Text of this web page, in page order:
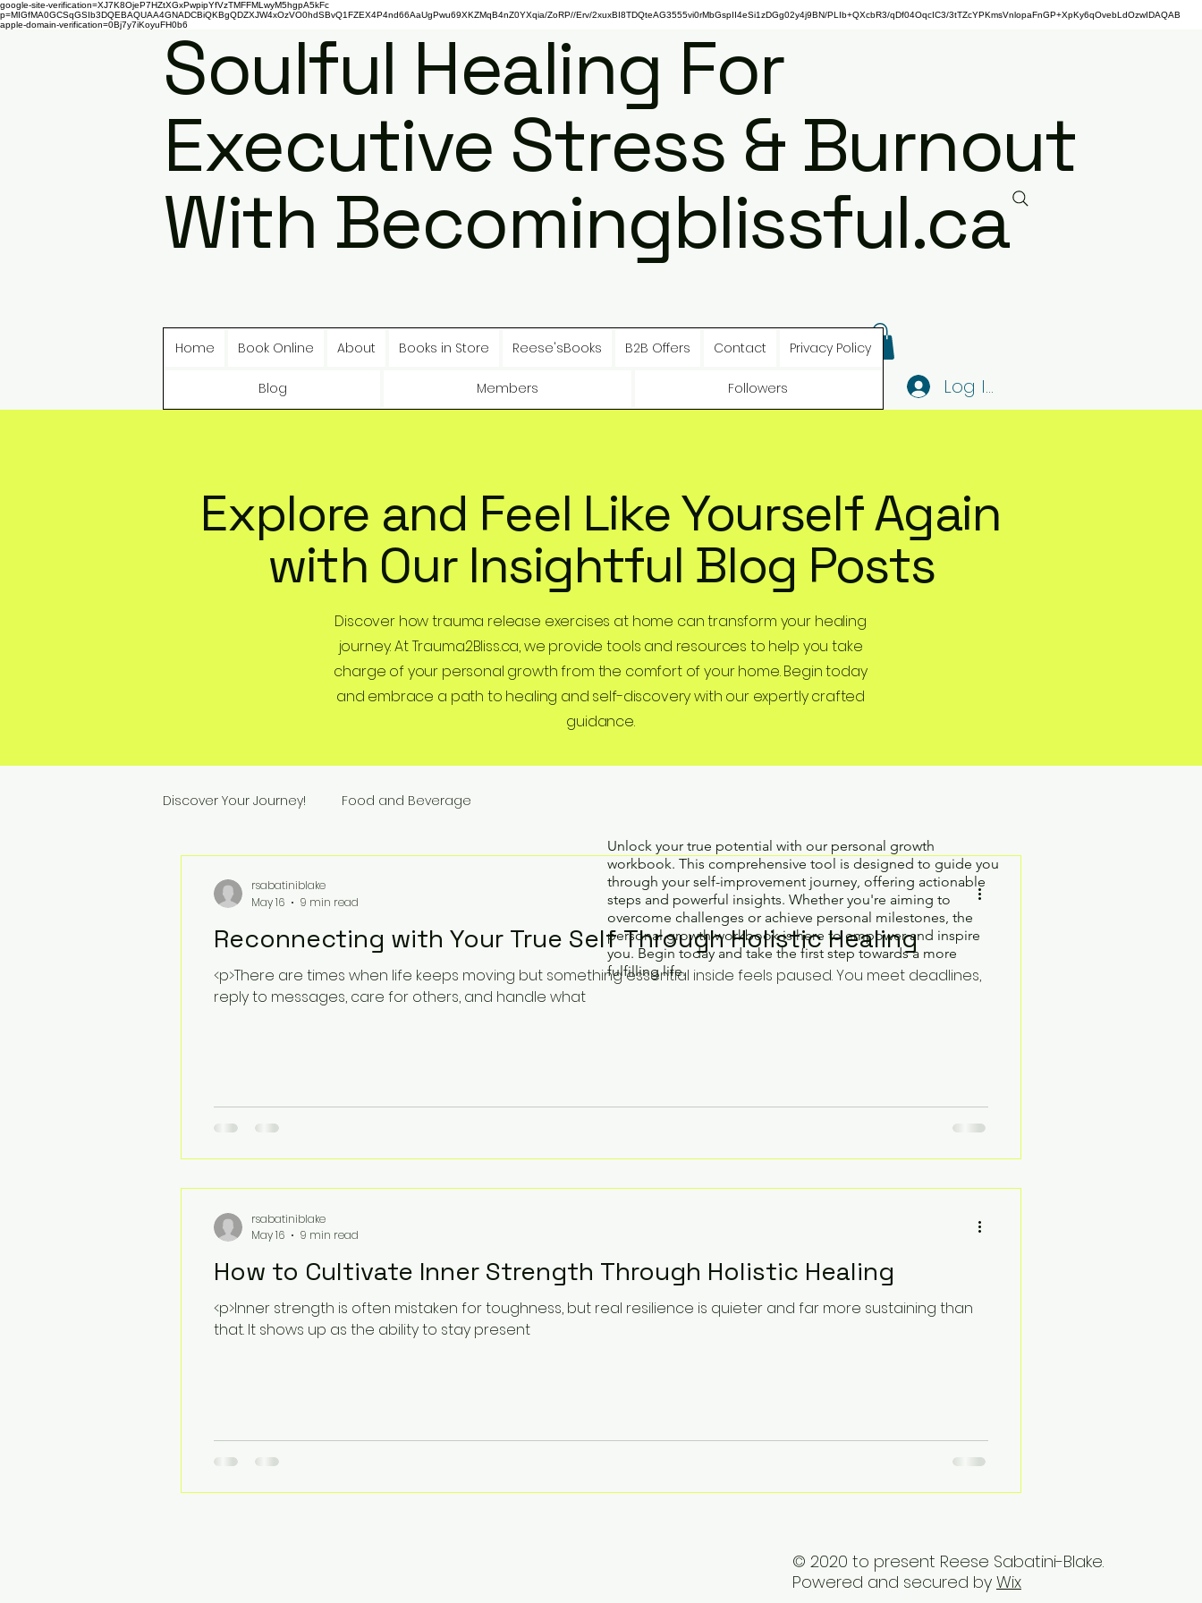
google-site-verification=XJ7K8OjeP7HZtXGxPwpipYfVzTMFFMLwyM5hgpA5kFc
p=MIGfMA0GCSqGSIb3DQEBAQUAA4GNADCBiQKBgQDZXJW4xOzVO0hdSBvQ1FZEX4P4nd66AaUgPwu69XKZMqB4nZ0YXqia/ZoRP//Erv/2xuxBI8TDQteAG3555vi0rMbGspII4eSi1zDGg02y4j9BN/PLIb+QXcbR3/qDf04OqcIC3/3tTZcYPKmsVnlopaFnGP+XpKy6qOvebLdOzwIDAQAB
apple-domain-verification=0Bj7y7iKoyuFH0b6Soulful Healing For
Executive Stress & Burnout
With Becomingblissful.ca
Log In
Home Book Online About Books in Store Reese'sBooks B2B Offers Contact Privacy Policy
Blog Members Followers
Explore and Feel Like Yourself Again
with Our Insightful Blog Posts
Discover how trauma release exercises at home can transform your healing
journey. At Trauma2Bliss.ca, we provide tools and resources to help you take
charge of your personal growth from the comfort of your home. Begin today
and embrace a path to healing and self-discovery with our expertly crafted
guidance.
Discover Your Journey! Food and Beverage
Reconnecting with Your True Self Through Holistic Healing
<p>There are times when life keeps moving but something essential inside feels paused. You meet deadlines,
reply to messages, care for others, and handle what
rsabatiniblake
May 16
9 min read
How to Cultivate Inner Strength Through Holistic Healing
<p>Inner strength is often mistaken for toughness, but real resilience is quieter and far more sustaining than
that. It shows up as the ability to stay present
rsabatiniblake
May 16
9 min read
Unlock your true potential with our personal growth
workbook. This comprehensive tool is designed to guide you
through your self-improvement journey, offering actionable
steps and powerful insights. Whether you're aiming to
overcome challenges or achieve personal milestones, the
personal growth workbook is here to empower and inspire
you. Begin today and take the first step towards a more
fulfilling life.
© 2020 to present Reese Sabatini-Blake.
Powered and secured by Wix